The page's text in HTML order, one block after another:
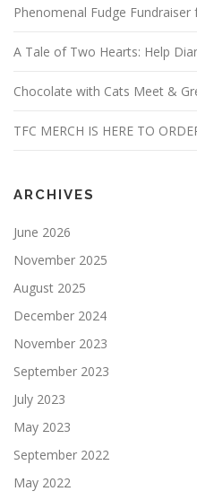
Phenomenal Fudge Fundraiser
A Tale of Two Hearts: Help
Chocolate with Cats Meet &
TFC MERCH IS HERE TO
ARCHIVES
June 2026
November 2025
August 2025
December 2024
November 2023
September 2023
July 2023
May 2023
September 2022
May 2022